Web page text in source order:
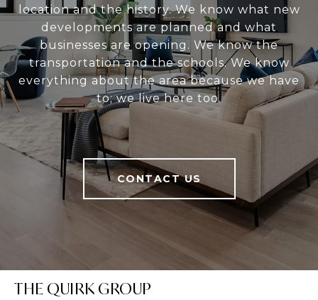
location and the history. We know what new
developments are planned and what
businesses are opening. We know the
transportation and the schools. We know
everything about the area because we have
to; we live here too.
CONTACT US
THE QUIRK GROUP